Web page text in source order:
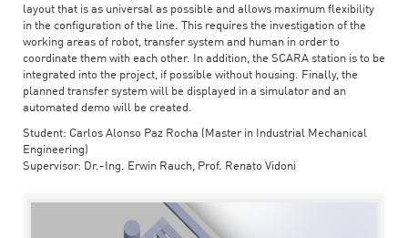
layout that is as universal as possible and allows maximum flexibility
in the configuration of the line. This requires the investigation of the
working areas of robot, transfer system and human in order to
coordinate them with each other. In addition, the SCARA station is to be
integrated into the project, if possible without housing. Finally, the
planned transfer system will be displayed in a simulator and an
automated demo will be created.
Student: Carlos Alonso Paz Rocha (Master in Industrial Mechanical
Engineering)
Supervisor: Dr.-Ing. Erwin Rauch, Prof. Renato Vidoni